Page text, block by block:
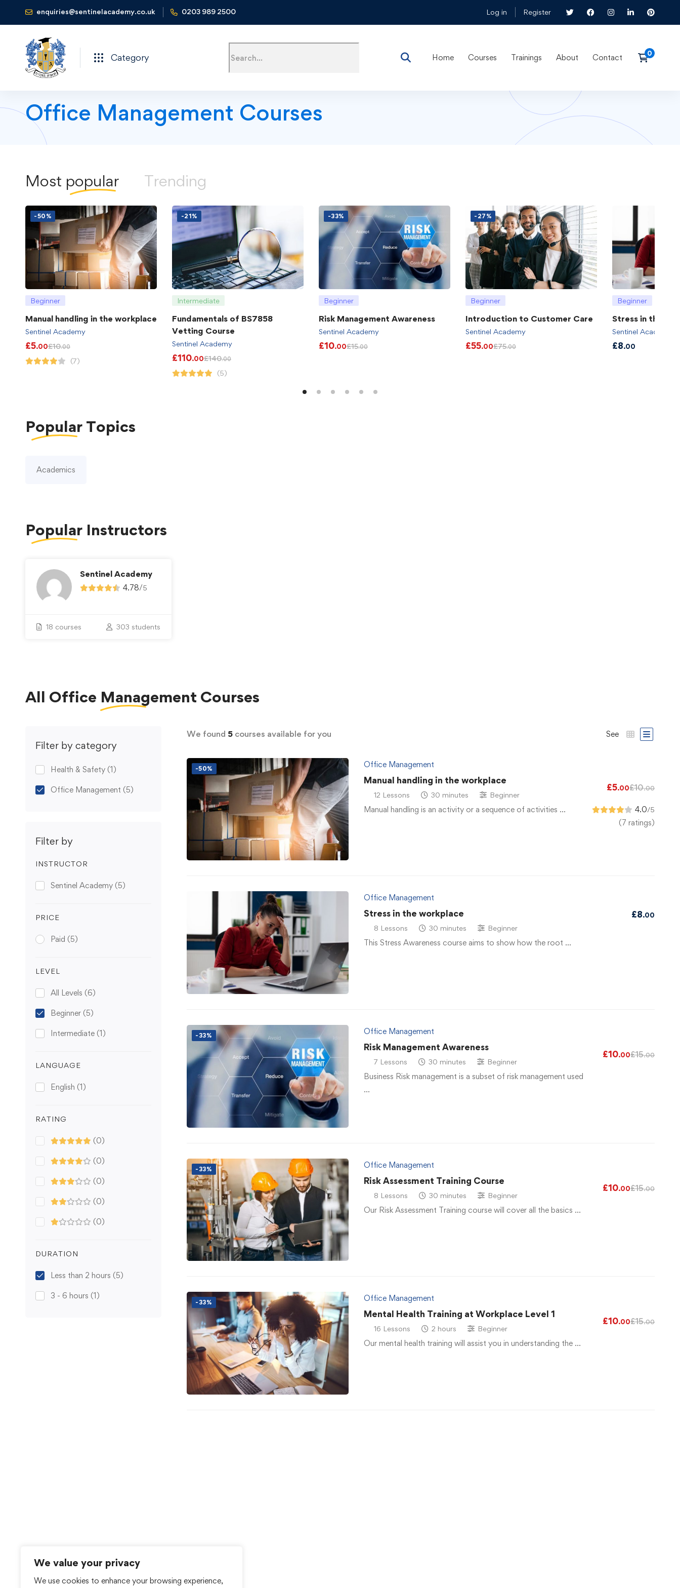
We value your privacy
We use cookies to enhance your browsing experience,
enquiries@sentinelacademy.co.uk 0203 989 2500 Log in Register
Category Home Courses Trainings About Contact
Office Management Courses
Most popular Trending
-50%
Beginner
Manual handling in the workplace
Sentinel Academy
£5.00£10.00
(7)
-21%
Intermediate
Fundamentals of BS7858
Vetting Course
Sentinel Academy
£110.00£140.00
(5)
-33%
Beginner
Risk Management Awareness
Sentinel Academy
£10.00£15.00
-27%
Beginner
Introduction to Customer Care
Sentinel Academy
£55.00£75.00
Beginner
Stress in the
Sentinel Academy
£8.00
Popular Topics
Academics
Popular Instructors
Sentinel Academy
4.78/5
18 courses 303 students
All Office Management Courses
Filter by category
Health & Safety (1)
Office Management (5)
Filter by
INSTRUCTOR
Sentinel Academy (5)
PRICE
Paid (5)
LEVEL
All Levels (6)
Beginner (5)
Intermediate (1)
LANGUAGE
English (1)
RATING
(0)
(0)
(0)
(0)
(0)
DURATION
Less than 2 hours (5)
3 - 6 hours (1)
We found 5courses available for you See
-50% Office Management
Manual handling in the workplace
12 Lessons 30 minutes Beginner
Manual handling is an activity or a sequence of activities …
£5.00£10.00
4.0/5
(7 ratings)
Office Management
Stress in the workplace
8 Lessons 30 minutes Beginner
This Stress Awareness course aims to show how the root …
£8.00
-33% Office Management
Risk Management Awareness
7 Lessons 30 minutes Beginner
Business Risk management is a subset of risk management used
…
£10.00£15.00
-33% Office Management
Risk Assessment Training Course
8 Lessons 30 minutes Beginner
Our Risk Assessment Training course will cover all the basics …
£10.00£15.00
-33% Office Management
Mental Health Training at Workplace Level 1
16 Lessons 2 hours Beginner
Our mental health training will assist you in understanding the …
£10.00£15.00